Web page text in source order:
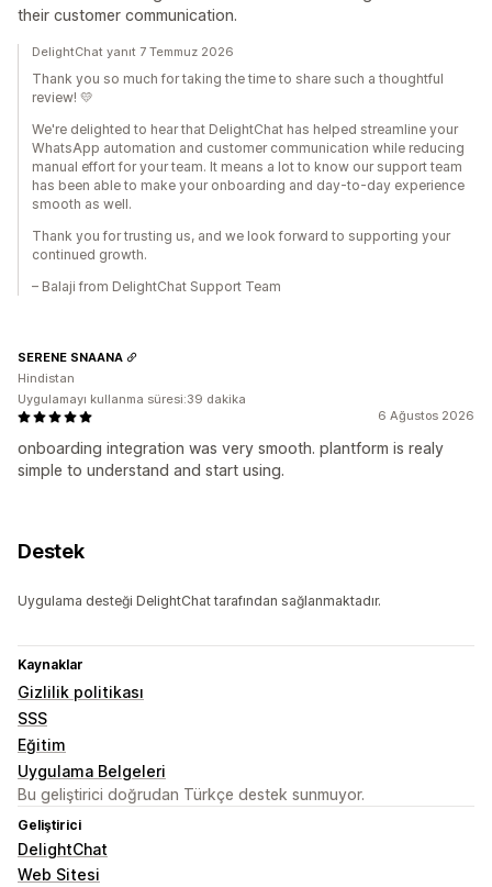
their customer communication.
DelightChat yanıt 7 Temmuz 2026
Thank you so much for taking the time to share such a thoughtful
review! 💛
We're delighted to hear that DelightChat has helped streamline your
WhatsApp automation and customer communication while reducing
manual effort for your team. It means a lot to know our support team
has been able to make your onboarding and day-to-day experience
smooth as well.
Thank you for trusting us, and we look forward to supporting your
continued growth.
– Balaji from DelightChat Support Team
6 Ağustos 2026
onboarding integration was very smooth. plantform is realy
simple to understand and start using.
SERENE SNAANA
Hindistan
Uygulamayı kullanma süresi:39 dakika
Destek
Uygulama desteği DelightChat tarafından sağlanmaktadır.
Kaynaklar
Gizlilik politikası
SSS
Eğitim
Uygulama Belgeleri
Bu geliştirici doğrudan Türkçe destek sunmuyor.
Geliştirici
DelightChat
Web Sitesi